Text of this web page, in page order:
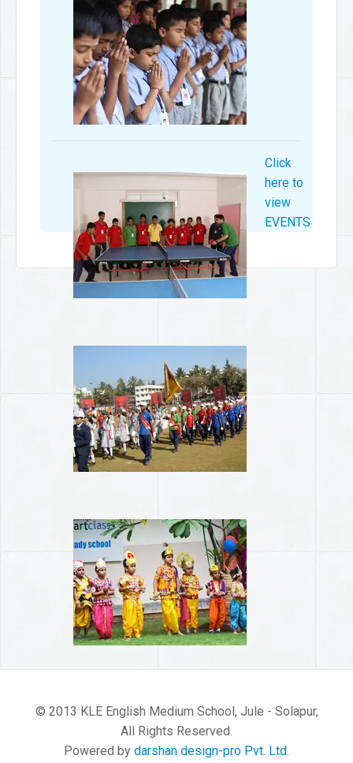
Click
here to
view
EVENTS
© 2013 KLE English Medium School, Jule - Solapur,
All Rights Reserved.
Powered by darshan design-pro Pvt. Ltd.